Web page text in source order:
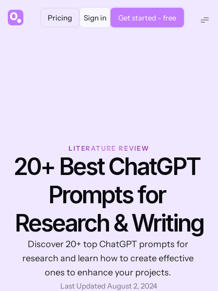
Pricing Sign in Get started - free
LITERATURE REVIEW
20+ Best ChatGPT
Prompts for
Research & Writing
Discover 20+ top ChatGPT prompts for
research and learn how to create effective
ones to enhance your projects.
Last Updated August 2, 2024